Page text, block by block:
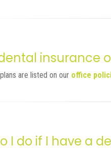
insurance
are listed on our office
I do if I have a